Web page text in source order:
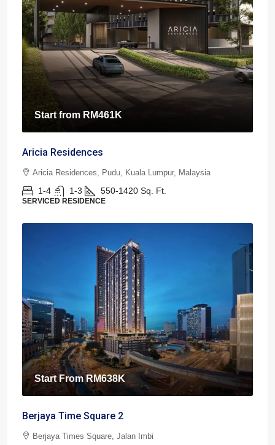
Start from RM461K
Aricia Residences
Aricia Residences, Pudu, Kuala Lumpur, Malaysia
1-4 1-3 550-1420 Sq. Ft.
SERVICED RESIDENCE
Start FromRM638K
Berjaya Time Square 2
Berjaya Times Square, Jalan Imbi